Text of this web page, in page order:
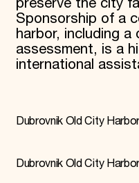
Sponsorship of a
harbor, including
assessment, is a
international
Dubrovnik Old City Harbor
Dubrovnik Old City Harbor